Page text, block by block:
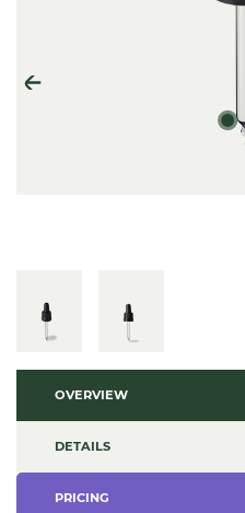
OVERVIEW
DETAILS
PRICING